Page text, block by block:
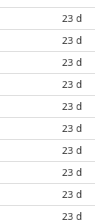
23 d
23 d
23 d
23 d
23 d
23 d
23 d
23 d
23 d
23 d